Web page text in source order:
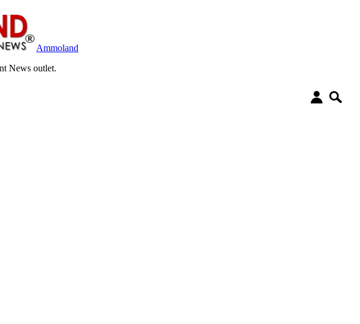
Ammoland
News outlet.